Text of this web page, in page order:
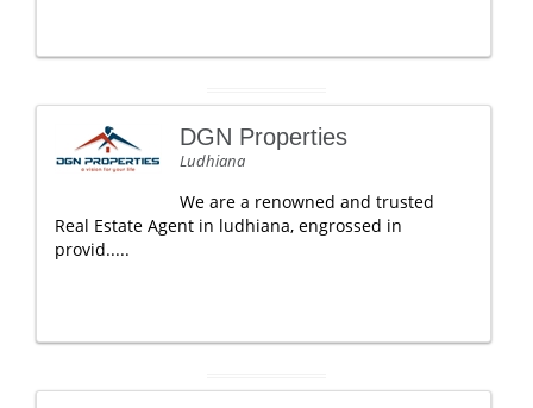
DGN Properties
Ludhiana
We are a renowned and trusted
Real Estate Agent in ludhiana, engrossed in
provid.....